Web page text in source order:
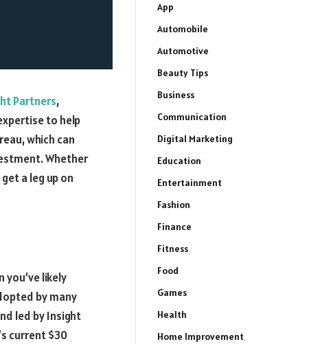
Partners,
to help
which can
Whether
a leg up on
likely
by many
led by Insight
current $30
App
Automobile
Automotive
Beauty Tips
Business
Communication
Digital Marketing
Education
Entertainment
Fashion
Finance
Fitness
Food
Games
Health
Home Improvement